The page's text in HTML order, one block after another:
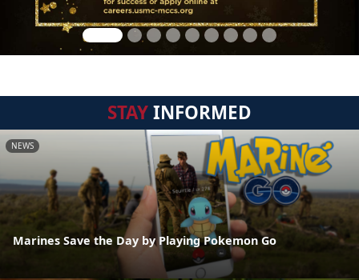
STAYINFORMED
NEWS
Marines Save the Day by Playing Pokemon Go